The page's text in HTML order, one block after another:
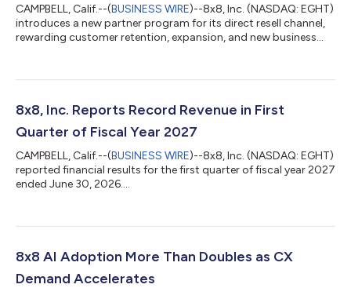
CAMPBELL, Calif.--(BUSINESS WIRE)--8x8, Inc. (NASDAQ: EGHT)
introduces a new partner program for its direct resell channel,
rewarding customer retention, expansion, and new business...
8x8, Inc. Reports Record Revenue in First
Quarter of Fiscal Year 2027
CAMPBELL, Calif.--(BUSINESS WIRE)--8x8, Inc. (NASDAQ: EGHT)
reported financial results for the first quarter of fiscal year 2027
ended June 30, 2026....
8x8 AI Adoption More Than Doubles as CX
Demand Accelerates